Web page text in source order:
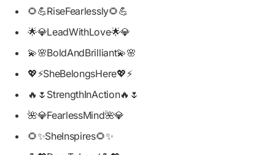
🌻💪RiseFearlessly🌻💪
🌟💎LeadWithLove🌟💎
💫🌸BoldAndBrilliant💫🌸
💖⚡SheBelongsHere💖⚡
🔥🌷StrengthInAction🔥🌷
🌺💎FearlessMind🌺💎
🌻✨SheInspires🌻✨